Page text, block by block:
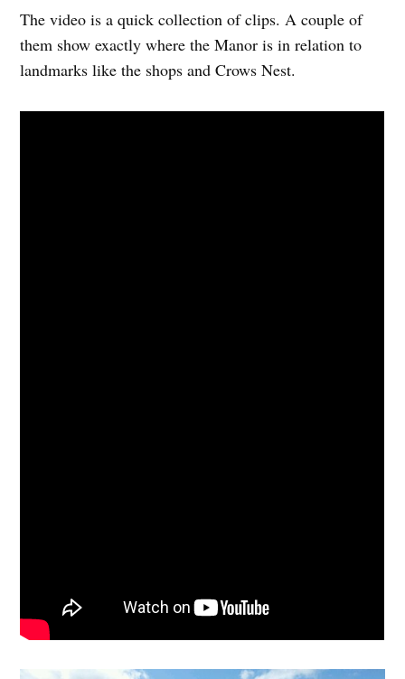
The video is a quick collection of clips. A couple of
them show exactly where the Manor is in relation to
landmarks like the shops and Crows Nest.